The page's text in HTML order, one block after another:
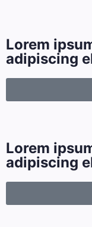
Lorem
adipiscing
Lorem
adipiscing